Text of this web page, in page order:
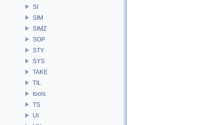
SI
SIM
SIMZ
SOP
STY
SYS
TAKE
TIL
tools
TS
UI